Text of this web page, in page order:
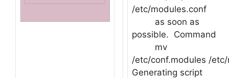
/etc/modules.conf
as soon as
possible. Command
mv
/etc/conf.modules /
Generating script